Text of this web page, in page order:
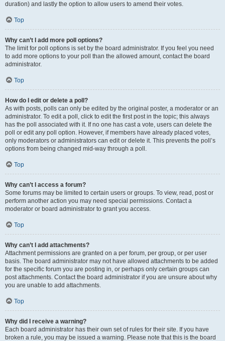
duration) and lastly the option to allow users to amend their votes.
Top
Why can’t I add more poll options?
The limit for poll options is set by the board administrator. If you feel you need
to add more options to your poll than the allowed amount, contact the board
administrator.
Top
How do I edit or delete a poll?
As with posts, polls can only be edited by the original poster, a moderator or an
administrator. To edit a poll, click to edit the first post in the topic; this always
has the poll associated with it. If no one has cast a vote, users can delete the
poll or edit any poll option. However, if members have already placed votes,
only moderators or administrators can edit or delete it. This prevents the poll’s
options from being changed mid-way through a poll.
Top
Why can’t I access a forum?
Some forums may be limited to certain users or groups. To view, read, post or
perform another action you may need special permissions. Contact a
moderator or board administrator to grant you access.
Top
Why can’t I add attachments?
Attachment permissions are granted on a per forum, per group, or per user
basis. The board administrator may not have allowed attachments to be added
for the specific forum you are posting in, or perhaps only certain groups can
post attachments. Contact the board administrator if you are unsure about why
you are unable to add attachments.
Top
Why did I receive a warning?
Each board administrator has their own set of rules for their site. If you have
broken a rule, you may be issued a warning. Please note that this is the board